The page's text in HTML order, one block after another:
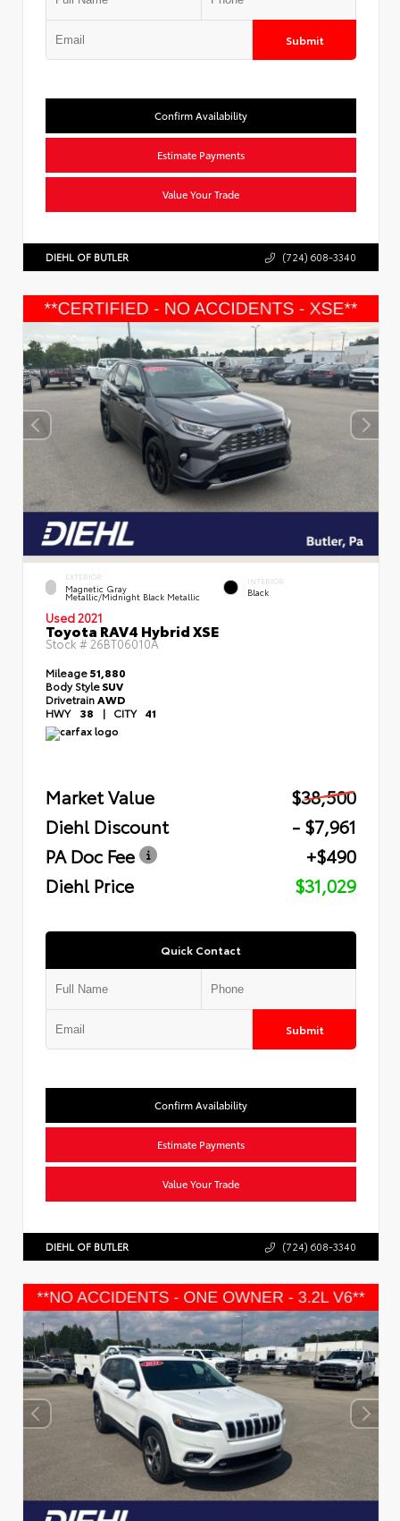
Submit
Confirm Availability
Estimate Payments
Value Your Trade
DIEHL OF BUTLER (724) 608-3340
EXTERIOR
Magnetic Gray
Metallic/Midnight Black Metallic
INTERIOR
Black
Used 2021
Toyota RAV4 Hybrid XSE
Stock #26BT06010A
Mileage51,880
Body StyleSUV
Drivetrain AWD
HWY 38 | CITY 41
Market Value
$38,500
Diehl Discount
- $7,961
PA Doc Fee
+$490
Diehl Price
$31,029
Quick Contact
Submit
Confirm Availability
Estimate Payments
Value Your Trade
DIEHL OF BUTLER (724) 608-3340